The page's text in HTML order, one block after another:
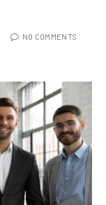
NO COMMENTS